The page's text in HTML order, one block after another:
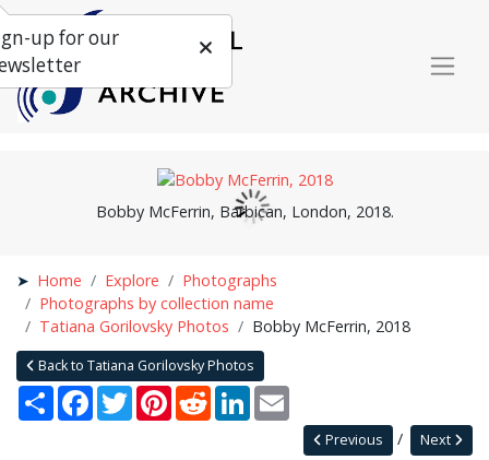
Bobby McFerrin, Barbican, London, 2018.
Home Explore
Photographs
Photographs by collection name
Tatiana Gorilovsky Photos
Bobby McFerrin, 2018
Back to Tatiana Gorilovsky Photos
Share Facebook
TwitterPinterestRedditLinkedIn
Next
Previous
up for our